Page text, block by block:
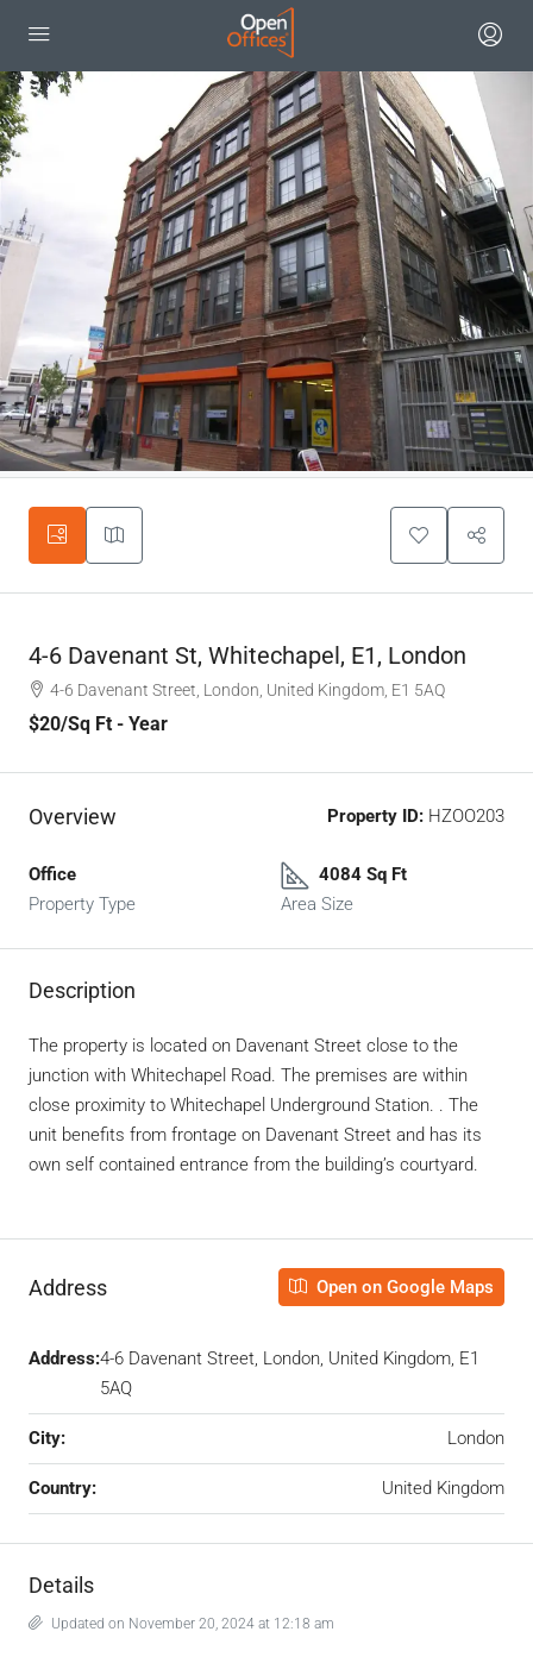
4-6 Davenant St, Whitechapel, E1, London
4-6 Davenant Street, London, United Kingdom, E1 5AQ
$20/Sq Ft - Year
Overview Property ID: HZOO203
Office
Property Type
4084 Sq Ft
Area Size
Description
The property is located on Davenant Street close to the
junction with Whitechapel Road. The premises are within
close proximity to Whitechapel Underground Station. . The
unit benefits from frontage on Davenant Street and has its
own self contained entrance from the building’s courtyard.
Address Open on Google Maps
Address:4-6 Davenant Street, London, United Kingdom, E1
5AQ
City: London
Country: United Kingdom
Details
Updated on November 20, 2024 at 12:18 am